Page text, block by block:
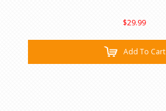
$29.99
Add To Cart